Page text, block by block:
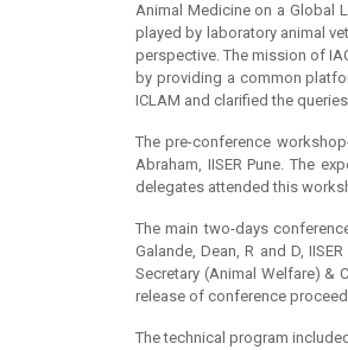
Animal Medicine on a Global
played by laboratory animal
perspective. The mission of
by providing a common
ICLAM and clarified the
The pre-conference
Abraham, IISER Pune. The
delegates attended this
The main two-days
Galande, Dean, R and D,
Secretary (Animal Welfare) &
release of conference
The technical program